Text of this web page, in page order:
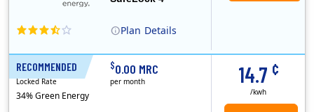
Plan Details
RECOMMENDED 14.7 ¢
/kwh
12 Months
Locked Rate
34% Green Energy
$0.00 MRC
per month